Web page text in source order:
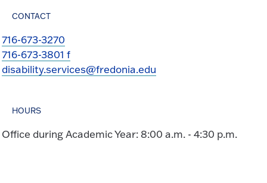
CONTACT
716-673-3270
716-673-3801 f
disability.services@fredonia.edu
HOURS
Office during Academic Year: 8:00 a.m. - 4:30 p.m.